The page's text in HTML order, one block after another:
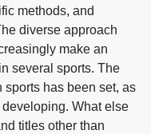
methods, and
diverse approach
make an
several sports. The
sports has been set, as
What else
titles other than